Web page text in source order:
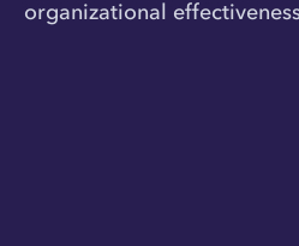
organizational